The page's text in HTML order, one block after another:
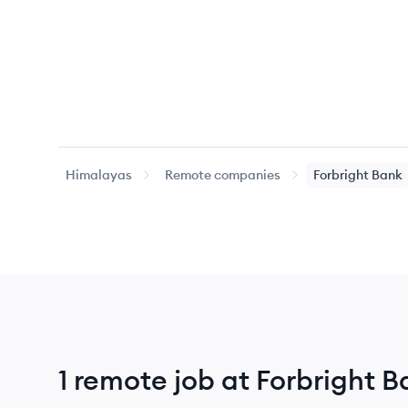
Himalayas Remote companies Forbright Bank
1 remote job at Forbright